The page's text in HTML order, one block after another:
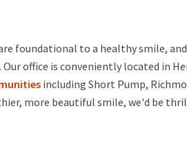
foundational to a healthy smile,
office is conveniently located in
including Short Pump,
more beautiful smile, we'd be